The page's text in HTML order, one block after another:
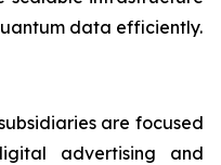
data efficiently.
are focused
advertising and